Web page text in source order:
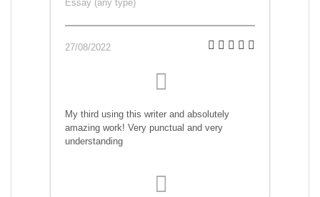
Essay (any type)
27/08/2022
My third using this writer and absolutely
amazing work! Very punctual and very
understanding